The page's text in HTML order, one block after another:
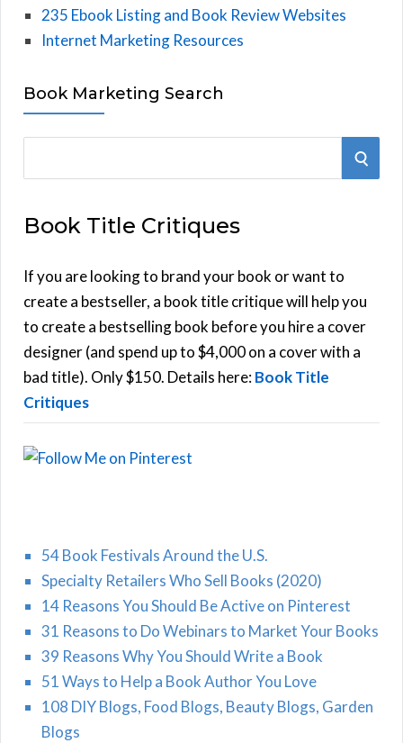
235 Ebook Listing and Book Review Websites
Internet Marketing Resources
Book Marketing Search
r
h
f
o
r
:
S
Book Title Critiques
If you are looking to brand your book or want to
create a bestseller, a book title critique will help you
to create a bestselling book before you hire a cover
designer (and spend up to $4,000 on a cover with a
bad title). Only $150. Details here:Book Title
Critiques
54 Book Festivals Around the U.S.
Specialty Retailers Who Sell Books (2020)
14 Reasons You Should Be Active on Pinterest
31 Reasons to Do Webinars to Market Your Books
39 Reasons Why You Should Write a Book
51 Ways to Help a Book Author You Love
108 DIY Blogs, Food Blogs, Beauty Blogs, Garden
Blogs